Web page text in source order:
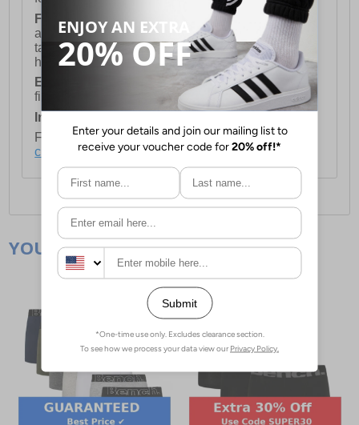
FREE DELIVERYUK ONLY This is presently
available for orders over £250 and will generally
take 2-3 working days Monday - Friday ex-bank
holidays.
European Union Delivery:
Costs £16.50 for the
first item plus £4.99 for each additional item.
International Delivery:
For full delivery and postage information, please
click here.